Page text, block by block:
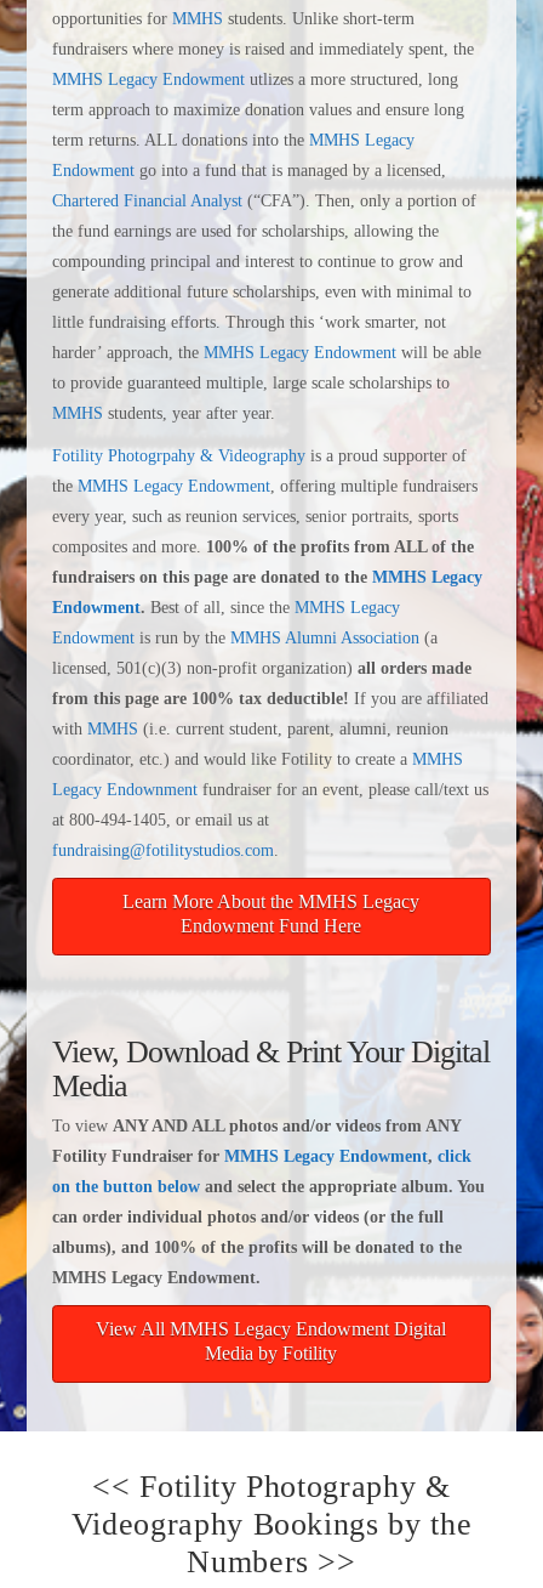
opportunities for MMHS students. Unlike short-term
fundraisers where money is raised and immediately spent, the
MMHS Legacy Endowmentutlizes a more structured, long
term approach to maximize donation values and ensure long
term returns. ALL donations into the MMHS Legacy
Endowmentgo into a fund that is managed by a licensed,
Chartered Financial Analyst(“CFA”). Then, only a portion of
the fund earnings are used for scholarships, allowing the
compounding principal and interest to continue to grow and
generate additional future scholarships, even with minimal to
little fundraising efforts. Through this ‘work smarter, not
harder’ approach, the MMHS Legacy Endowmentwill be able
to provide guaranteed multiple, large scale scholarships to
MMHS students, year after year.
Fotility Photogrpahy & Videographyis a proud supporter of
the MMHS Legacy Endowment, offering multiple fundraisers
every year, such as reunion services, senior portraits, sports
composites and more. 100% of the profits from ALL of the
fundraisers on this page are donated to the MMHS Legacy
Endowment. Best of all, since the MMHS Legacy
Endowmentis run by the MMHS Alumni Association(a
licensed, 501(c)(3) non-profit organization) all orders made
from this page are 100% tax deductible! If you are affiliated
with MMHS (i.e. current student, parent, alumni, reunion
coordinator, etc.) and would like Fotility to create a MMHS
Legacy Endownmentfundraiser for an event, please call/text us
at 800-494-1405, or email us at
fundraising@fotilitystudios.com.
Learn More About the MMHS Legacy
Endowment Fund Here
View, Download & Print Your Digital
Media
To view ANY AND ALL photos and/or videos from ANY
Fotility Fundraiser for MMHS Legacy Endowment, click
on the button belowand select the appropriate album. You
can order individual photos and/or videos (or the full
albums), and 100% of the profits will be donated to the
MMHS Legacy Endowment.
View All MMHS Legacy Endowment Digital
Media by Fotility
<< Fotility Photography &
Videography Bookings by the
Numbers >>